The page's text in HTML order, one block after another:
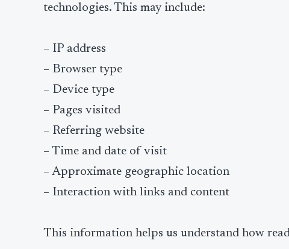
technologies. This may include:
– IP address
– Browser type
– Device type
– Pages visited
– Referring website
– Time and date of visit
– Approximate geographic location
– Interaction with links and content
This information helps us understand how